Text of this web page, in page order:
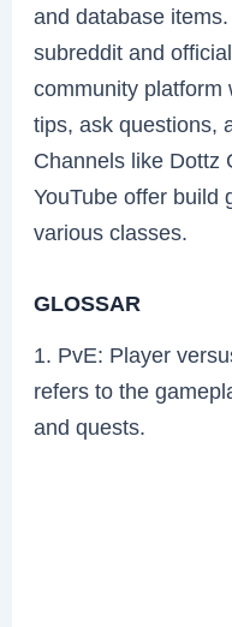
and database
subreddit and
community platform
tips, ask questions,
Channels like Dottz
YouTube offer build
various classes.
GLOSSAR
1. PvE: Player
refers to the
and quests.